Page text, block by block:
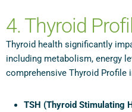
4. Thyroid
Thyroid health significantly
including metabolism, energy
comprehensive Thyroid Profile
TSH (Thyroid Stimulating